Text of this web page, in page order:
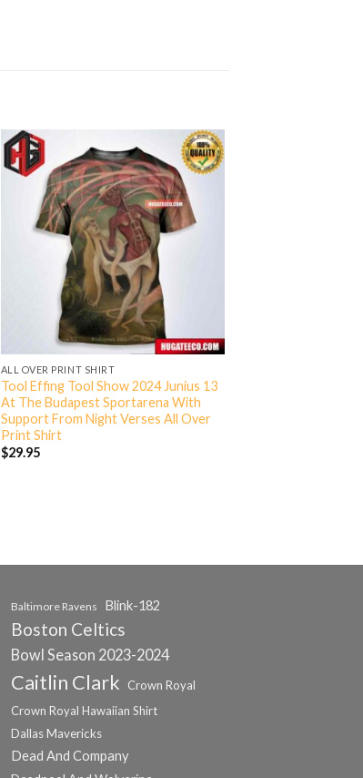
ALL OVER PRINT SHIRT
Tool Effing Tool Show 2024 Junius 13
At The Budapest Sportarena With
Support From Night Verses All Over
Print Shirt
$29.95
Baltimore Ravens Blink-182
Boston Celtics
Bowl Season 2023-2024
Caitlin Clark
Crown Royal
Crown Royal Hawaiian Shirt
Dallas Mavericks
Dead And Company